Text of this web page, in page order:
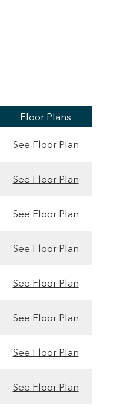
Floor Plans
See Floor Plan
See Floor Plan
See Floor Plan
See Floor Plan
See Floor Plan
See Floor Plan
See Floor Plan
See Floor Plan